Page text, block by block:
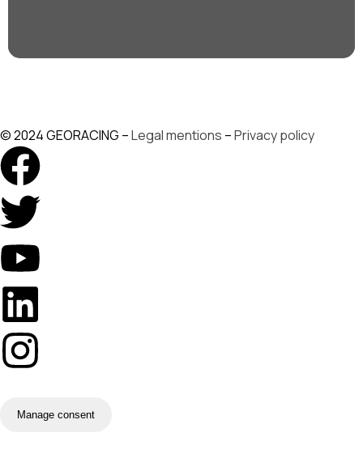
© 2024 GEORACING –Legal mentions –Privacy policy
Manage consent